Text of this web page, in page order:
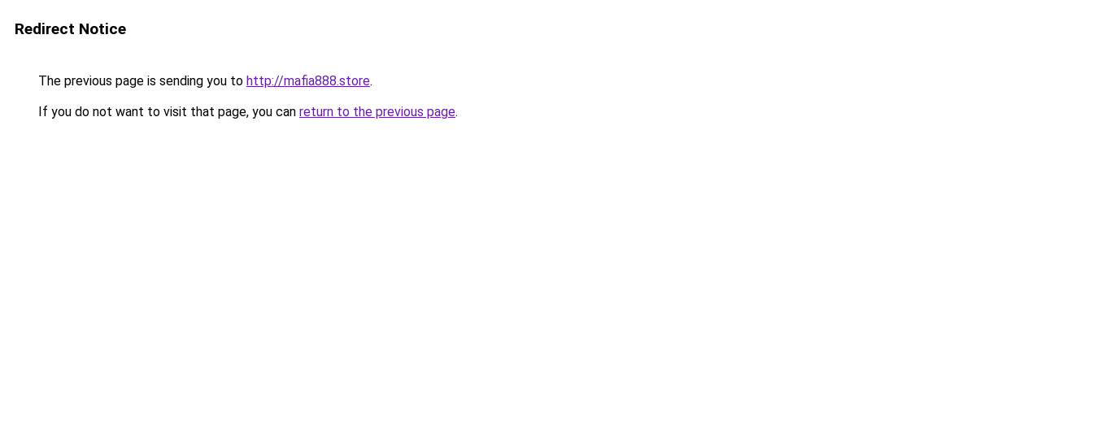
Redirect Notice
The previous page is sending you to http://mafia888.store.
If you do not want to visit that page, you can return to the previous page.